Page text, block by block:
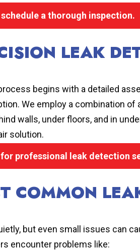
a thorough inspection.
LEAK
begins with a detailed
We employ a combination
walls, under floors, and in
solution.
professional leak detection
COMMON
but even small issues can
encounter problems like: